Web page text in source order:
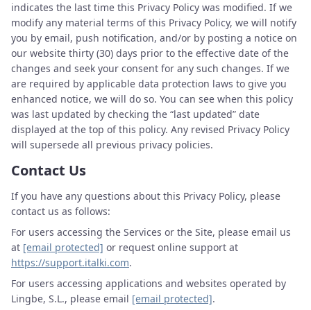
indicates the last time this Privacy Policy was modified. If we
modify any material terms of this Privacy Policy, we will notify
you by email, push notification, and/or by posting a notice on
our website thirty (30) days prior to the effective date of the
changes and seek your consent for any such changes. If we
are required by applicable data protection laws to give you
enhanced notice, we will do so. You can see when this policy
was last updated by checking the “last updated” date
displayed at the top of this policy. Any revised Privacy Policy
will supersede all previous privacy policies.
Contact Us
If you have any questions about this Privacy Policy, please
contact us as follows:
For users accessing the Services or the Site, please email us
at [email protected] or request online support at
https://support.italki.com.
For users accessing applications and websites operated by
Lingbe, S.L., please email [email protected].